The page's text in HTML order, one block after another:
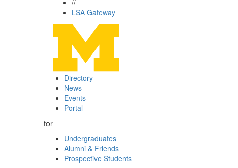
//
LSA Gateway
Directory
News
Events
Portal
for
Undergraduates
Alumni & Friends
Prospective Students